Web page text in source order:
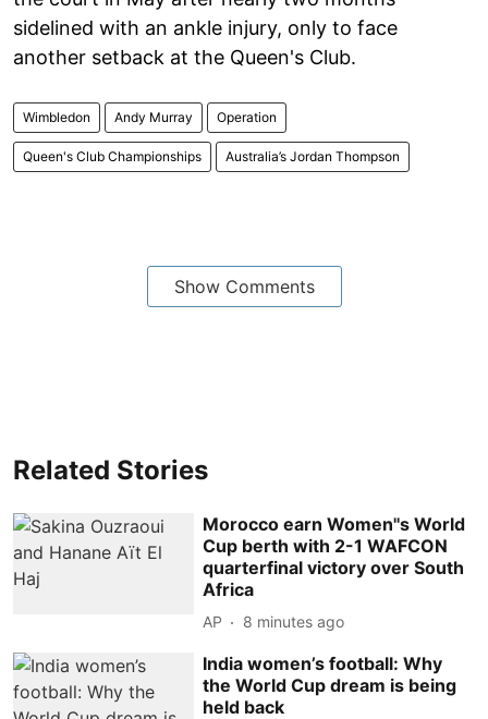
sidelined with an ankle injury, only to face
another setback at the Queen's Club.
Wimbledon Andy Murray Operation
Queen's Club Championships Australia’s Jordan Thompson
Show Comments
Related Stories
Morocco earn Women''s World
Cup berth with 2-1 WAFCON
quarterfinal victory over South
Africa
AP 8 minutes ago
India women’s football: Why
the World Cup dream is being
held back